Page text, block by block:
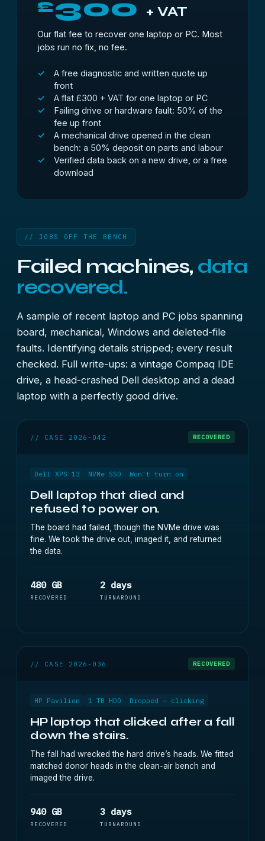
£300 + VAT
Our flat fee to recover one laptop or PC. Most
jobs run no fix, no fee.
A free diagnostic and written quote up
front
A flat £300 + VAT for one laptop or PC
Failing drive or hardware fault: 50% of the
fee up front
A mechanical drive opened in the clean
bench: a 50% deposit on parts and labour
Verified data back on a new drive, or a free
download
// JOBS OFF THE BENCH
Failed machines, data
recovered.
A sample of recent laptop and PC jobs spanning
board, mechanical, Windows and deleted-file
faults. Identifying details stripped; every result
checked. Full write-ups: a vintage Compaq IDE
drive, a head-crashed Dell desktop and a dead
laptop with a perfectly good drive.
// CASE 2026-042 RECOVERED
Dell XPS 13 NVMe SSD Won't turn on
Dell laptop that died and
refused to power on.
The board had failed, though the NVMe drive was
fine. We took the drive out, imaged it, and returned
the data.
480 GB
RECOVERED
2 days
TURNAROUND
// CASE 2026-036 RECOVERED
HP Pavilion 1 TB HDD Dropped — clicking
HP laptop that clicked after a fall
down the stairs.
The fall had wrecked the hard drive’s heads. We fitted
matched donor heads in the clean-air bench and
imaged the drive.
940 GB
RECOVERED
3 days
TURNAROUND